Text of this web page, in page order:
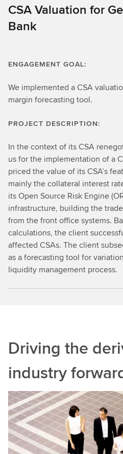
CSA Valuation for
Bank
ENGAGEMENT GOAL:
We implemented a CSA
margin forecasting tool.
PROJECT DESCRIPTION:
In the context of its CSA
us for the implementation of a
priced the value of its CSA’s
mainly the collateral interest
its Open Source Risk Engine
infrastructure, building the
from the front office systems.
calculations, the client
affected CSAs. The client
as a forecasting tool for
liquidity management process.
Driving the
industry